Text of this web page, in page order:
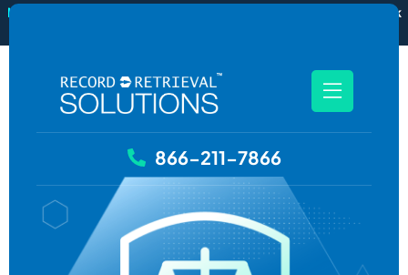
New
RecordSync now integrates with Filevine — order and track
866-211-7866